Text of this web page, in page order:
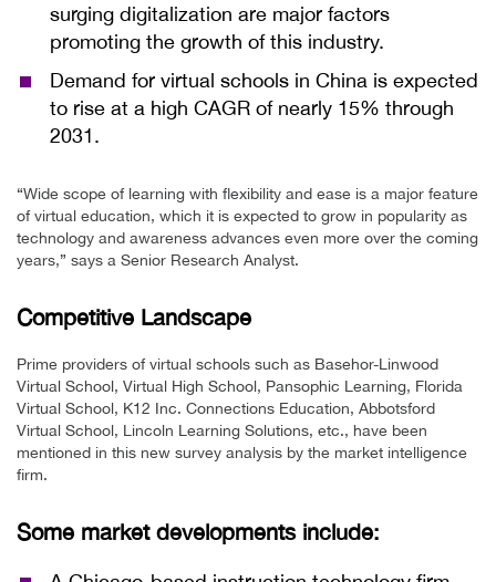
surging digitalization are major factors
promoting the growth of this industry.
Demand for virtual schools in China is expected
to rise at a high CAGR of nearly 15% through
2031.
“Wide scope of learning with flexibility and ease is a major feature
of virtual education, which it is expected to grow in popularity as
technology and awareness advances even more over the coming
years,” says a Senior Research Analyst.
Competitive Landscape
Prime providers of virtual schools such as Basehor-Linwood
Virtual School, Virtual High School, Pansophic Learning, Florida
Virtual School, K12 Inc. Connections Education, Abbotsford
Virtual School, Lincoln Learning Solutions, etc., have been
mentioned in this new survey analysis by the market intelligence
firm.
Some market developments include: